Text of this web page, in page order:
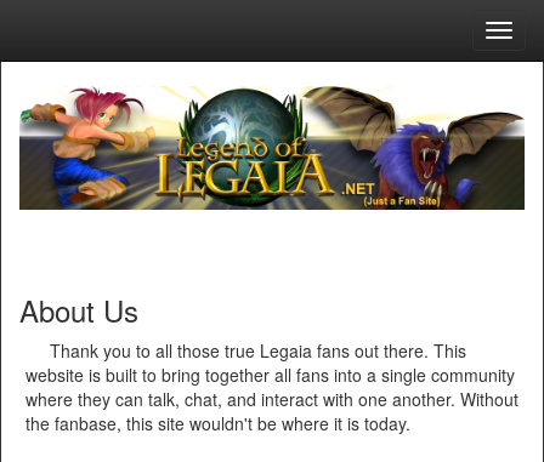
About Us
Thank you to all those true Legaia fans out there. This
website is built to bring together all fans into a single community
where they can talk, chat, and interact with one another. Without
the fanbase, this site wouldn't be where it is today.